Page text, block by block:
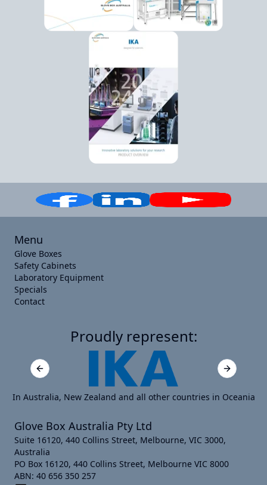
Menu
Glove Boxes
Safety Cabinets
Laboratory Equipment
Specials
Contact
Proudly represent:
Previous slide Next slide
In Australia, New Zealand and all other countries in Oceania
Glove Box Australia Pty Ltd
Suite 16120, 440 Collins Street, Melbourne, VIC 3000,
Australia
PO Box 16120, 440 Collins Street, Melbourne VIC 8000
ABN: 40 656 350 257